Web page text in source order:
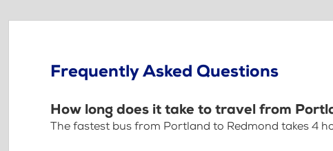
Frequently Asked Questions
How long does it take to travel from
The fastest bus from Portland to Redmond takes 4